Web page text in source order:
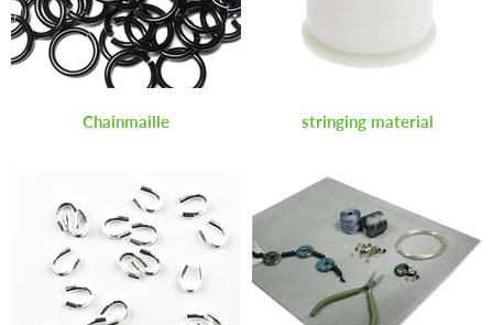
Chainmaille stringing material